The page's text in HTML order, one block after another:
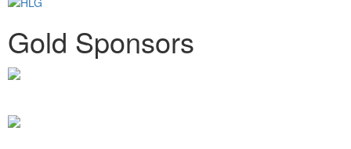
Gold Sponsors